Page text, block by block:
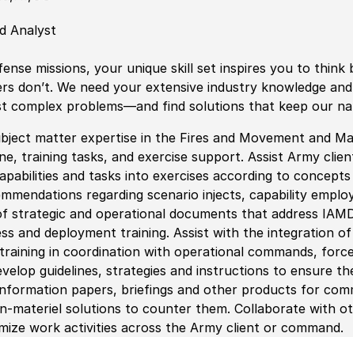
Analyst
missions, your unique skill set inspires you to think
don’t. We need your extensive industry knowledge
complex problems—and find solutions that keep our
matter expertise in the Fires and Movement and
training tasks, and exercise support. Assist Army
and tasks into exercises according to
regarding scenario injects, capability
strategic and operational documents that address
and deployment training. Assist with the integration
in coordination with operational commands,
guidelines, strategies and instructions to ensure
papers, briefingsand other products for
materiel solutions to counter them. Collaborate with
work activities across the Army client or command.